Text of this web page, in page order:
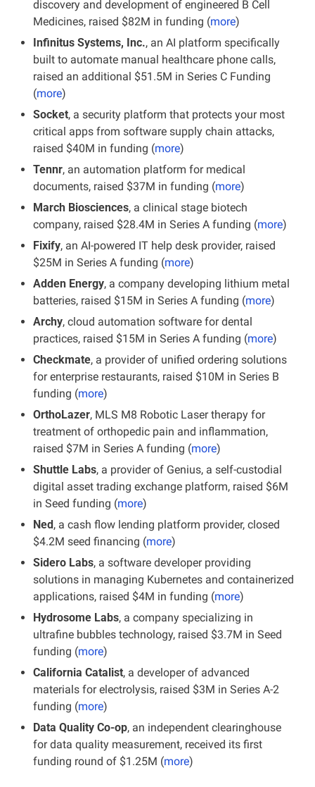
discovery and development of engineered B Cell
Medicines, raised $82M in funding (more)
Infinitus Systems, Inc., an AI platform specifically
built to automate manual healthcare phone calls,
raised an additional $51.5M in Series C Funding
(more)
Socket, a security platform that protects your most
critical apps from software supply chain attacks,
raised $40M in funding (more)
Tennr, an automation platform for medical
documents, raised $37M in funding (more)
March Biosciences, a clinical stage biotech
company, raised $28.4M in Series A funding (more)
Fixify, an AI-powered IT help desk provider, raised
$25M in Series A funding (more)
Adden Energy, a company developing lithium metal
batteries, raised $15M in Series A funding (more)
Archy, cloud automation software for dental
practices, raised $15M in Series A funding (more)
Checkmate, a provider of unified ordering solutions
for enterprise restaurants, raised $10M in Series B
funding (more)
OrthoLazer, MLS M8 Robotic Laser therapy for
treatment of orthopedic pain and inflammation,
raised $7M in Series A funding (more)
Shuttle Labs, a provider of Genius, a self-custodial
digital asset trading exchange platform, raised $6M
in Seed funding (more)
Ned, a cash flow lending platform provider, closed
$4.2M seed financing (more)
Sidero Labs, a software developer providing
solutions in managing Kubernetes and containerized
applications, raised $4M in funding (more)
Hydrosome Labs, a company specializing in
ultrafine bubbles technology, raised $3.7M in Seed
funding (more)
California Catalist, a developer of advanced
materials for electrolysis, raised $3M in Series A-2
funding (more)
Data Quality Co-op, an independent clearinghouse
for data quality measurement, received its first
funding round of $1.25M (more)